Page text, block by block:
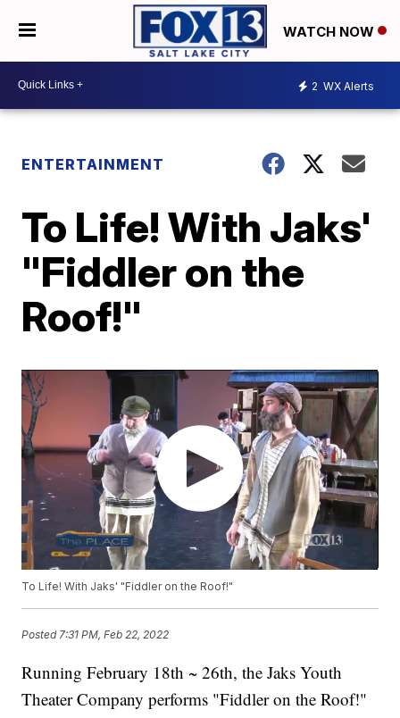
WATCH NOW
2 WX Alerts
ENTERTAINMENT
To Life! With Jaks'
"Fiddler on the
Roof!"
To Life! With Jaks' "Fiddler on the Roof!"
Posted7:31 PM, Feb 22, 2022
Running February 18th ~ 26th, the Jaks Youth
Theater Company performs "Fiddler on the Roof!"